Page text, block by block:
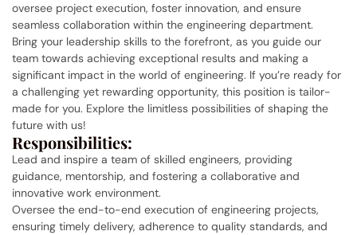
oversee project execution, foster innovation, and ensure
seamless collaboration within the engineering department.
Bring your leadership skills to the forefront, as you guide our
team towards achieving exceptional results and making a
significant impact in the world of engineering. If you’re ready for
a challenging yet rewarding opportunity, this position is tailor-
made for you. Explore the limitless possibilities of shaping the
future with us!
Responsibilities:
Lead and inspire a team of skilled engineers, providing
guidance, mentorship, and fostering a collaborative and
innovative work environment.
Oversee the end-to-end execution of engineering projects,
ensuring timely delivery, adherence to quality standards, and